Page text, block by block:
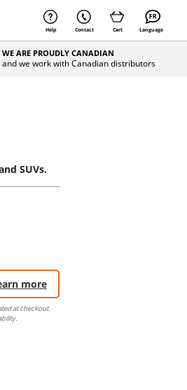
Help Contact Cart Language
WE ARE PROUDLY CANADIAN
and we work with Canadian distributors
SUVs.
more
at checkout.